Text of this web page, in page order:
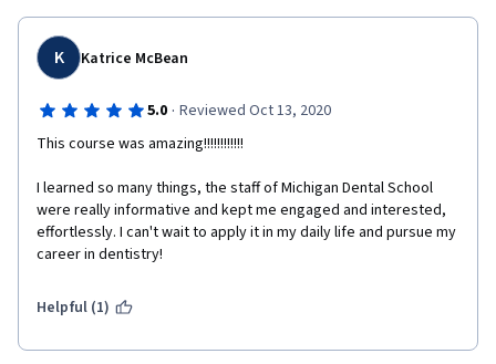
K Katrice McBean
5.0 · Reviewed Oct 13, 2020
This course was amazing!!!!!!!!!!!!
I learned so many things, the staff of Michigan Dental School
were really informative and kept me engaged and interested,
effortlessly. I can't wait to apply it in my daily life and pursue my
career in dentistry!
Helpful (1)